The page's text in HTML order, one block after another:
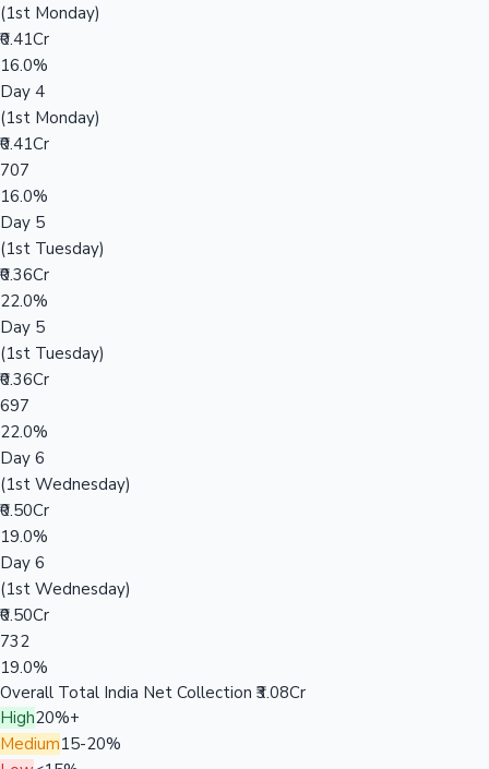
(1st Monday)
₹0.41Cr
16.0%
Day 4
(1st Monday)
₹0.41Cr
707
16.0%
Day 5
(1st Tuesday)
₹0.36Cr
22.0%
Day 5
(1st Tuesday)
₹0.36Cr
697
22.0%
Day 6
(1st Wednesday)
₹0.50Cr
19.0%
Day 6
(1st Wednesday)
₹0.50Cr
732
19.0%
Overall Total India Net Collection ₹3.08Cr
High20%+
Medium15-20%